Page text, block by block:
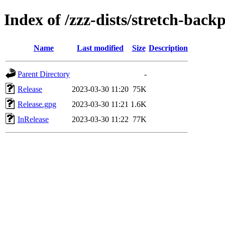
Index of /zzz-dists/stretch-
Name Last modified Size Description
Parent Directory
-
Release
2023-03-30 11:20 75K
Release.gpg
2023-03-30 11:21 1.6K
InRelease
2023-03-30 11:22 77K